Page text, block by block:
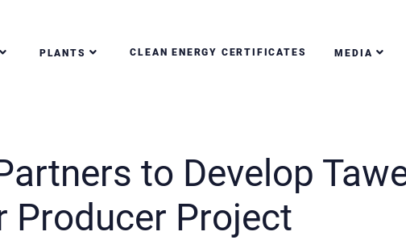
PLANTS CLEAN ENERGY CERTIFICATES MEDIA
to Develop
Producer Project